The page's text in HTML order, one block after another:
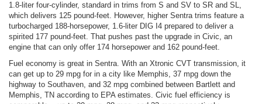
1.8-liter four-cylinder, standard in trims from S and SV to SR and SL,
which delivers 125 pound-feet. However, higher Sentra trims feature a
turbocharged 188-horsepower, 1.6-liter DIG I4 prepared to deliver a
spirited 177 pound-feet. That pushes past the upgrade in Civic, an
engine that can only offer 174 horsepower and 162 pound-feet.
Fuel economy is great in Sentra. With an Xtronic CVT transmission, it
can get up to 29 mpg for in a city like Memphis, 37 mpg down the
highway to Southaven, and 32 mpg combined between Bartlett and
Memphis, TN according to EPA estimates. Civic fuel efficiency is